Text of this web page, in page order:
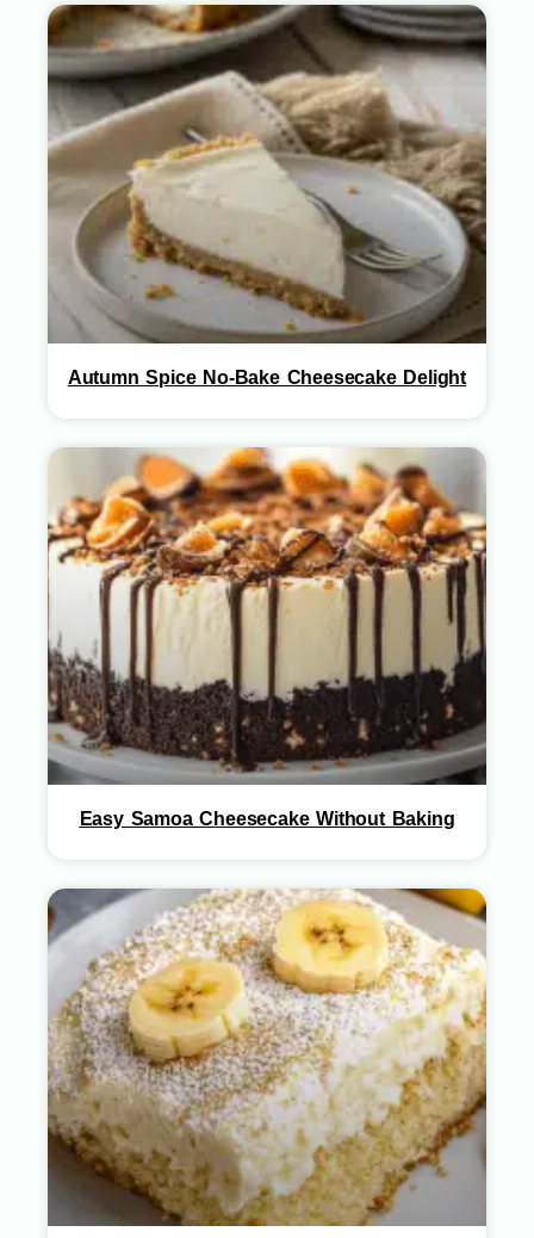
Autumn Spice No-Bake Cheesecake Delight
Easy Samoa Cheesecake Without Baking